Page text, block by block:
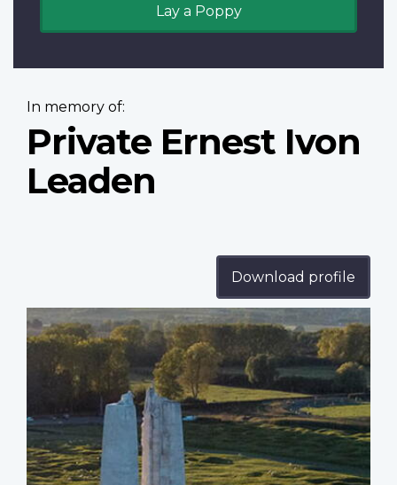
Lay a Poppy
In memory of:
Private Ernest Ivon
Leaden
Download profile
Profile
image